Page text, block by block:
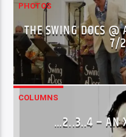
PHOTOS
THE SWING DOCS
7/
COLUMNS
…2..3..4 – AN